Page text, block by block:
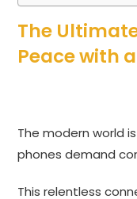
The
Peace with
The modern world
phones demand
This relentless